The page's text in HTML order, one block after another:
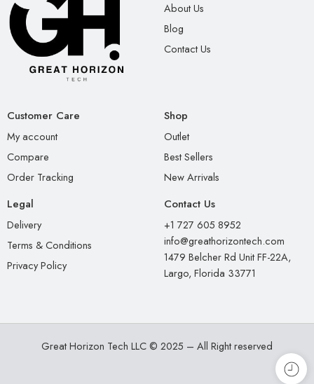
About Us
Blog
Contact Us
Customer Care
My account
Compare
Order Tracking
Shop
Outlet
Best Sellers
New Arrivals
Legal
Delivery
Terms & Conditions
Privacy Policy
Contact Us
+1 727 605 8952
info@greathorizontech.com
1479 Belcher Rd Unit FF-22A,
Largo, Florida 33771
Great Horizon Tech LLC © 2025 – All Right reserved